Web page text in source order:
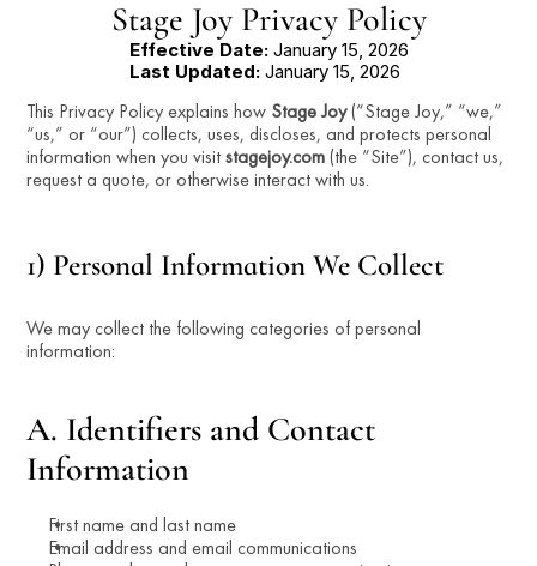
Stage Joy Privacy Policy
Effective Date: January 15, 2026
Last Updated: January 15, 2026
This Privacy Policy explains how Stage Joy (“Stage Joy,” “we,”
“us,” or “our”) collects, uses, discloses, and protects personal
information when you visit stagejoy.com (the “Site”), contact us,
request a quote, or otherwise interact with us.
1) Personal Information We Collect
We may collect the following categories of personal
information:
A. Identifiers and Contact
Information
First name and last name
Email address and email communications